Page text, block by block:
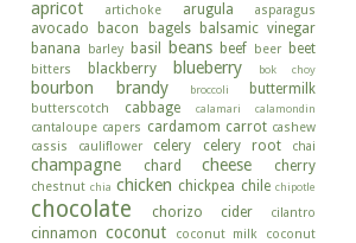
apricot
artichoke arugula asparagus
avocado bacon bagels
balsamic vinegar
banana
barley basil beans beef beer beet
bitters blackberry blueberry bok choy
bourbon brandy broccoli buttermilk
butterscotch cabbage calamari calamondin
cantaloupe capers cardamom carrot cashew
cassis
cauliflower celery celery root chai
champagne chard cheese cherry
chestnut chia chicken chickpea chile chipotle
chocolate chorizo cider cilantro
cinnamon coconut coconut milk
coconut